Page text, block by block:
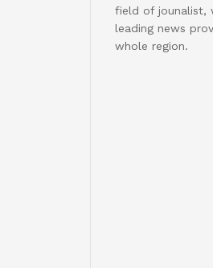
field of jounalist,
leading news
whole region.